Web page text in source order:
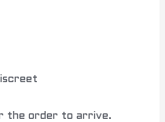
the order to arrive.